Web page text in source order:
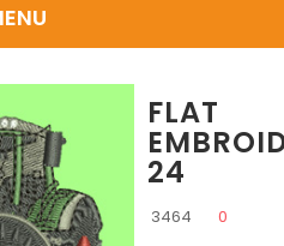
FLAT
24
3464
0